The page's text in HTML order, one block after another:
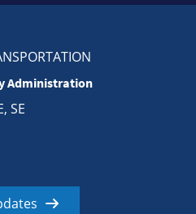
Administration
SE